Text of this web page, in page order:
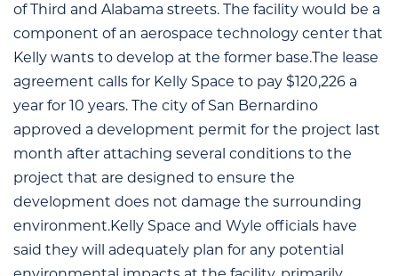
of Third and Alabama streets. The facility would be a
component of an aerospace technology center that
Kelly wants to develop at the former base.The lease
agreement calls for Kelly Space to pay $120,226 a
year for 10 years. The city of San Bernardino
approved a development permit for the project last
month after attaching several conditions to the
project that are designed to ensure the
development does not damage the surrounding
environment.Kelly Space and Wyle officials have
said they will adequately plan for any potential